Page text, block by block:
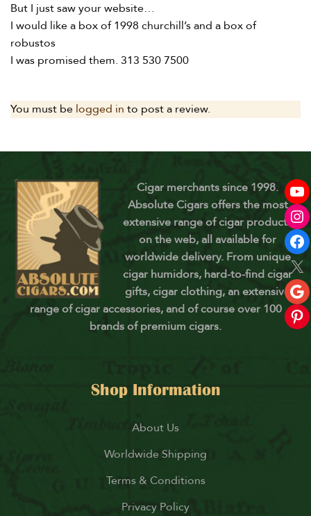
But I just saw your website…
I would like a box of 1998 churchill’s and a box of
robustos
I was promised them. 313 530 7500
You must be logged in to post a review.
Cigar merchants since 1998.
Absolute Cigars offers the most
extensive range of cigar products
on the web, all available for
worldwide delivery. From unique
cigar humidors, hard-to-find cigar
gifts, cigar clothing, an extensive
range of cigar accessories, and of course over 100
brands of premium cigars.
Shop Information
About Us
Worldwide Shipping
Terms & Conditions
Privacy Policy